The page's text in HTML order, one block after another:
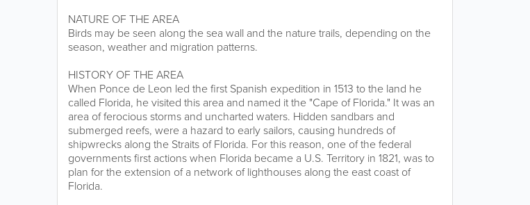
NATURE OF THE AREA
Birds may be seen along the sea wall and the nature trails, depending on the
season, weather and migration patterns.
HISTORY OF THE AREA
When Ponce de Leon led the first Spanish expedition in 1513 to the land he
called Florida, he visited this area and named it the "Cape of Florida." It was an
area of ferocious storms and uncharted waters. Hidden sandbars and
submerged reefs, were a hazard to early sailors, causing hundreds of
shipwrecks along the Straits of Florida. For this reason, one of the federal
governments first actions when Florida became a U.S. Territory in 1821, was to
plan for the extension of a network of lighthouses along the east coast of
Florida.